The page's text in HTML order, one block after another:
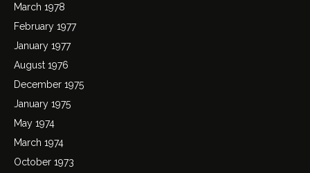
March 1978
February 1977
January 1977
August 1976
December 1975
January 1975
May 1974
March 1974
October 1973